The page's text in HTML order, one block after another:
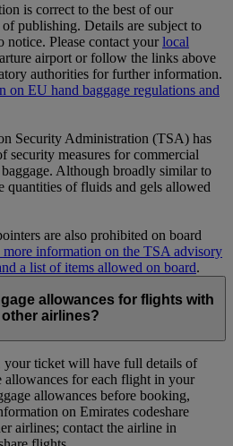
is correct to the best of our
publishing. Details are subject to
notice. Please contact yourlocal
airport or follow the links above
authorities for further information.
on EU hand baggage regulations and
Security Administration (TSA) has
security measures for commercial
Although broadly similar to
quantities of fluids and gels allowed
are also prohibited on board
more information on the TSA advisory
a list of items allowed on board.
allowances for flights with
other airlines?
your ticket will have full details of
allowances for each flight in your
allowances before booking,
on Emirates codeshare
airlines; contact the airline in